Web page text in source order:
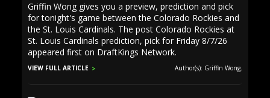
Griffin Wong gives you a preview, prediction and pick
for tonight's game between the Colorado Rockies and
the St. Louis Cardinals. The post Colorado Rockies at
St. Louis Cardinals prediction, pick for Friday 8/7/26
appeared first on DraftKings Network.
VIEW FULL ARTICLE Author(s): Griffin Wong.